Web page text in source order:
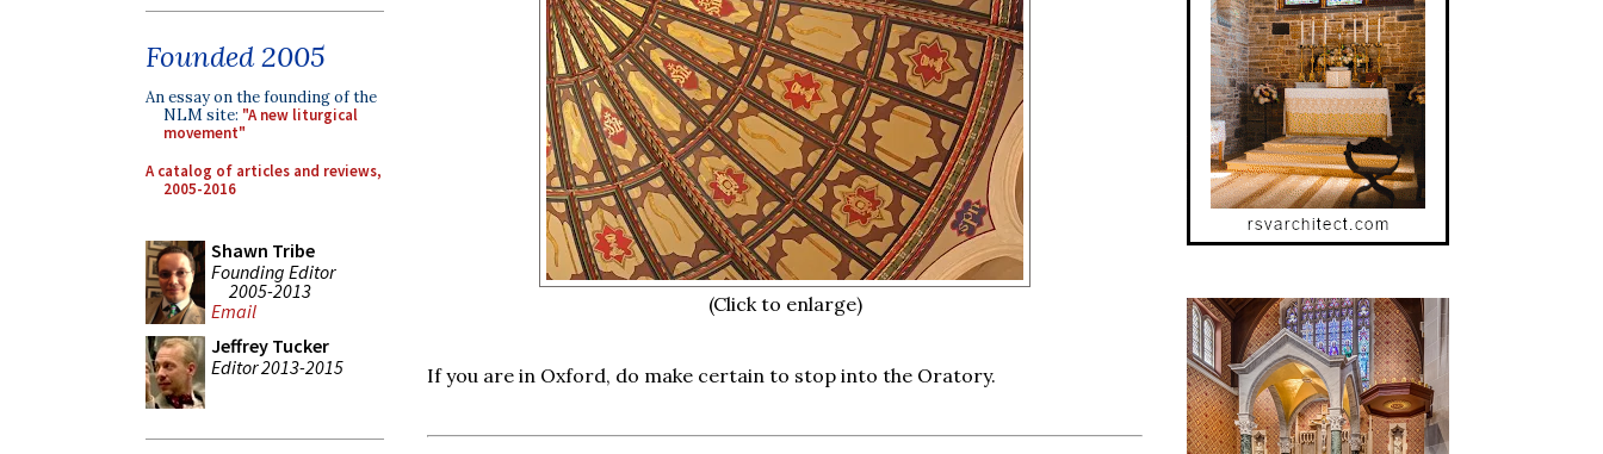
Founded 2005
An essay on the founding of the
NLM site: "A new liturgical
movement"
A catalog of articles and reviews,
2005-2016
Shawn Tribe
Founding Editor
2005-2013
Email
Jeffrey Tucker
Editor 2013-2015
(Click to enlarge)
If you are in Oxford, do make certain to stop into the Oratory.